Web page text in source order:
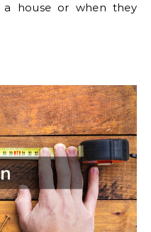
house or when they